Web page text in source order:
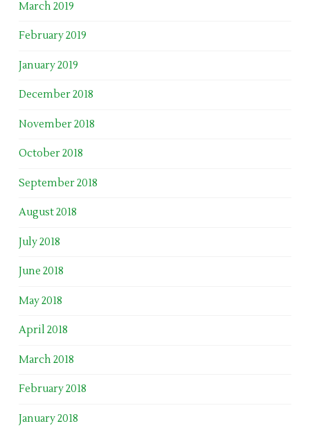
March 2019
February 2019
January 2019
December 2018
November 2018
October 2018
September 2018
August 2018
July 2018
June 2018
May 2018
April 2018
March 2018
February 2018
January 2018